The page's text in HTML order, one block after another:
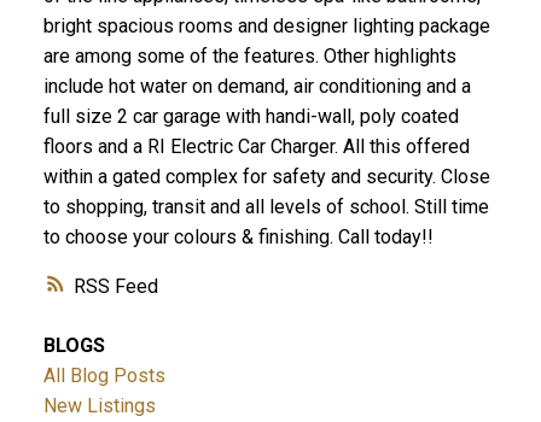
RSS
bright spacious rooms and designer lighting package
are among some of the features. Other highlights
include hot water on demand, air conditioning and a
full size 2 car garage with handi-wall, poly coated
floors and a RI Electric Car Charger. All this offered
within a gated complex for safety and security. Close
to shopping, transit and all levels of school. Still time
to choose your colours & finishing. Call today!!
BLOGS
All Blog Posts
New Listings